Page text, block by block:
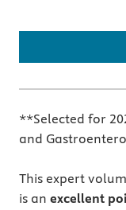
**Selected for
and
This expert
is an excellent